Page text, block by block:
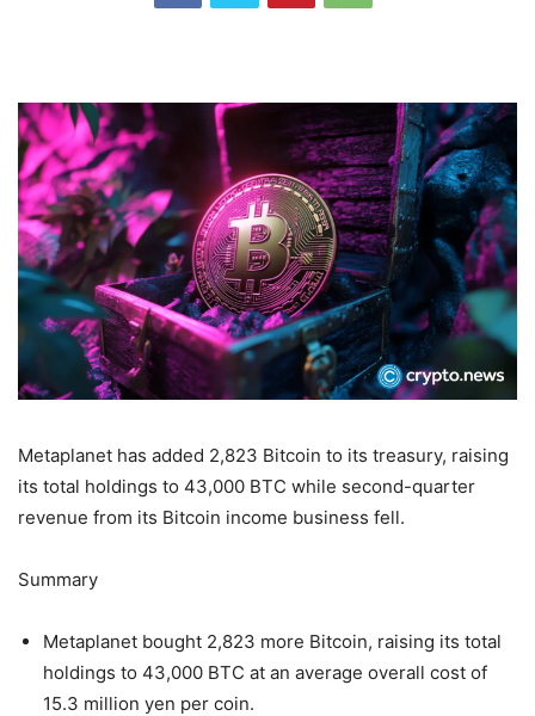
Metaplanet has added 2,823 Bitcoin to its treasury, raising
its total holdings to 43,000 BTC while second-quarter
revenue from its Bitcoin income business fell.
Summary
Metaplanet bought 2,823 more Bitcoin, raising its total
holdings to 43,000 BTC at an average overall cost of
15.3 million yen per coin.